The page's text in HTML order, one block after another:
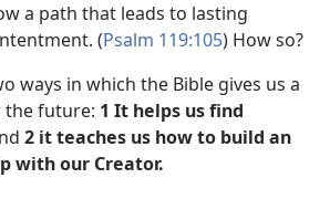
a path that leads to lasting
(Psalm 119:105) How so?
ways in which the Bible gives us a
the future: 1 It helps us find
2 it teaches us how to build an
with our Creator.